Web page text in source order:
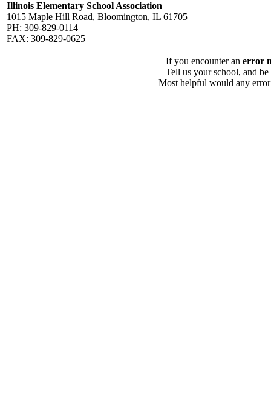
Illinois Elementary School Association
1015 Maple Hill Road, Bloomington, IL 61705
PH: 309-829-0114
FAX: 309-829-0625
If you encounter an error
Tell us your school, and
Most helpful would any